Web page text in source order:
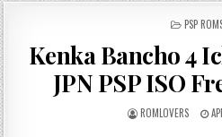
POSTED
PSP
Kenka Bancho 4
JPN PSP ISO
ROMLOVERS